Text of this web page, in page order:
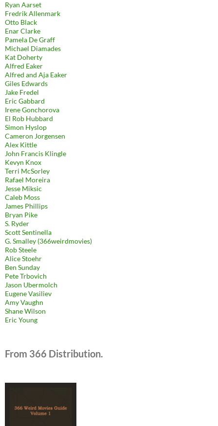
Ryan Aarset
Fredrik Allenmark
Otto Black
Enar Clarke
Pamela De Graff
Michael Diamades
Kat Doherty
Alfred Eaker
Alfred and Aja Eaker
Giles Edwards
Jake Fredel
Eric Gabbard
Irene Gonchorova
El Rob Hubbard
Simon Hyslop
Cameron Jorgensen
Alex Kittle
John Francis Klingle
Kevyn Knox
Terri McSorley
Rafael Moreira
Jesse Miksic
Caleb Moss
James Phillips
Bryan Pike
S. Ryder
Scott Sentinella
G. Smalley (366weirdmovies)
Rob Steele
Alice Stoehr
Ben Sunday
Pete Trbovich
Jason Ubermolch
Eugene Vasiliev
Amy Vaughn
Shane Wilson
Eric Young
From 366 Distribution.